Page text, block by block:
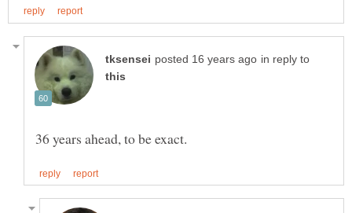
in reply to